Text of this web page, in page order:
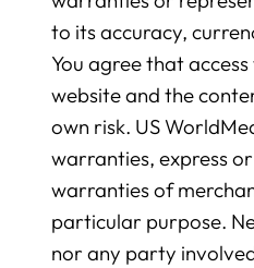
to its accuracy,
You agree that
website and the
own risk. US
warranties, express
warranties of
particular purpose.
nor any party